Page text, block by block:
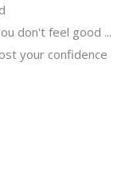
don't feel good ...
your confidence